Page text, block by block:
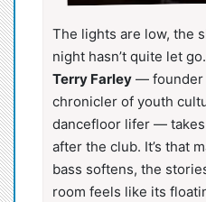
The lights are low, the
night hasn’t quite let
Terry Farley — founder
chronicler of youth
dancefloor lifer —
after the club. It’s that
bass softens, the
room feels like its